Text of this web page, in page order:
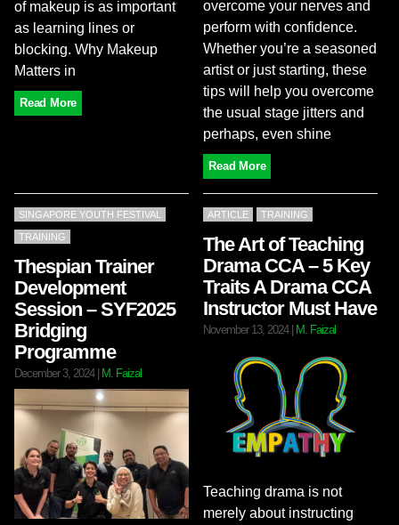
of makeup is as important
as learning lines or
blocking. Why Makeup
Matters in
Read More
overcome your nerves and
perform with confidence.
Whether you’re a seasoned
artist or just starting, these
tips will help you overcome
the usual stage jitters and
perhaps, even shine
Read More
SINGAPORE YOUTH FESTIVAL
TRAINING
Thespian Trainer
Development
Session – SYF2025
Bridging
Programme
December 3, 2024| M. Faizal
ARTICLE TRAINING
The Art of Teaching
Drama CCA – 5 Key
Traits A Drama CCA
Instructor Must Have
November 13, 2024| M. Faizal
Teaching drama is not
merely about instructing